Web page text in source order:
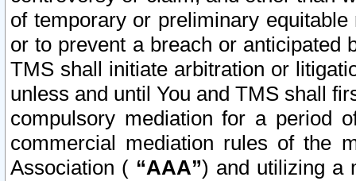
of temporary or preliminary
or to prevent a breach or anticipated
TMS shall initiate arbitration or
unless and until You and TMS shall
compulsory mediation for a period
commercial mediation rules of the
Association ( “AAA”) and utilizing a